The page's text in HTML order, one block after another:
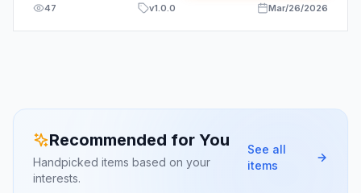
47 v1.0.0 Mar/26/2026
Recommended for You
Handpicked items based on your
interests.
See all
items